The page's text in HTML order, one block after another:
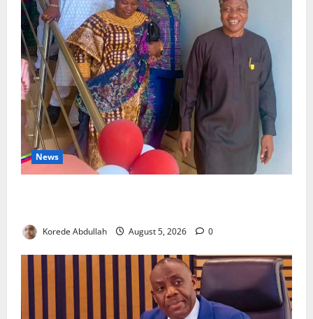
News
Korede Abdullah August 5, 2026 0